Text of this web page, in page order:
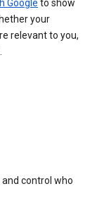
Google to show
your
relevant to you,
control who